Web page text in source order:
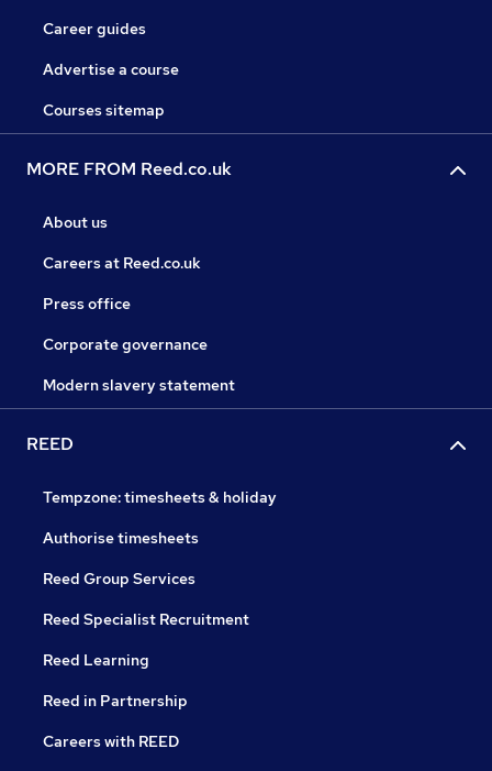
Career guides
Advertise a course
Courses sitemap
MORE FROM Reed.co.uk
About us
Careers at Reed.co.uk
Press office
Corporate governance
Modern slavery statement
REED
Tempzone: timesheets & holiday
Authorise timesheets
Reed Group Services
Reed Specialist Recruitment
Reed Learning
Reed in Partnership
Careers with REED